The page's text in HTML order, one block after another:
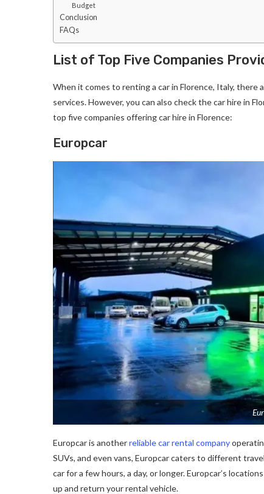
Budget
Conclusion
FAQs
List of Top Five Companies
When it comes to renting a car in Florence, Italy,
services. However, you can also check the car hire in
top five companies offering car hire in Florence:
Europcar
Europcar is anotherreliable car rental company
SUVs, and even vans, Europcar caters to different
car for a few hours, a day, or longer. Europcar’s
up and return your rental vehicle.